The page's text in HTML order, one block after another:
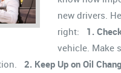
new drivers.
right: 1.
vehicle. Make
2. Keep Up on Oil